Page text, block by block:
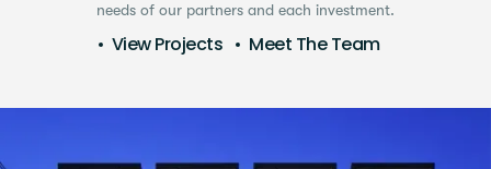
needs of our partners and each investment.
View Projects Meet The Team